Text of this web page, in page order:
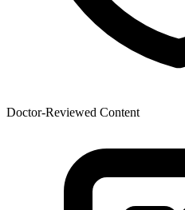
Doctor-Reviewed Content